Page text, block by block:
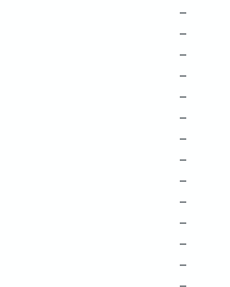
–
–
–
–
–
–
–
–
–
–
–
–
–